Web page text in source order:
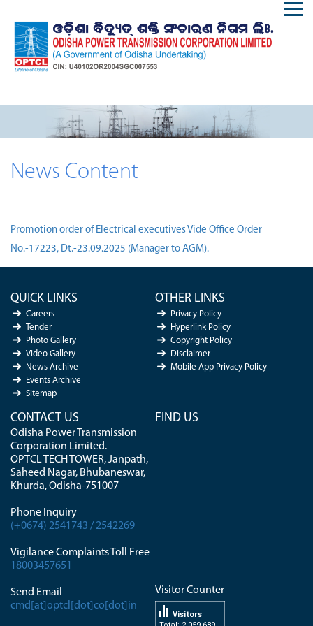
News Content
Promotion order of Electrical executives Vide Office Order
No.-17223, Dt.-23.09.2025 (Manager to AGM).
QUICK LINKS
Careers
Tender
Photo Gallery
Video Gallery
News Archive
Events Archive
Sitemap
OTHER LINKS
Privacy Policy
Hyperlink Policy
Copyright Policy
Disclaimer
Mobile App Privacy Policy
CONTACT US
Odisha Power Transmission
Corporation Limited.
OPTCL TECH TOWER, Janpath,
Saheed Nagar, Bhubaneswar,
Khurda, Odisha-751007
Phone Inquiry
(+0674) 2541743 / 2542269
Vigilance Complaints Toll Free
18003457651
Send Email
cmd[at]optcl[dot]co[dot]in
FIND US
Visitor Counter
Visitors